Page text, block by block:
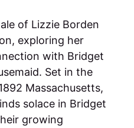
of Lizzie Borden
exploring her
with Bridget
Set in the
Massachusetts,
solace in Bridget
growing